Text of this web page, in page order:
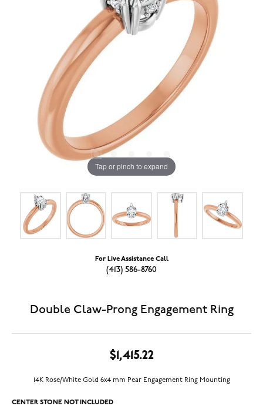
Tap or pinch to expand
For Live Assistance Call
(413) 586-8760
Double Claw-Prong Engagement Ring
$1,415.22
14K Rose/White Gold 6x4 mm Pear Engagement Ring Mounting
CENTER STONE NOT INCLUDED